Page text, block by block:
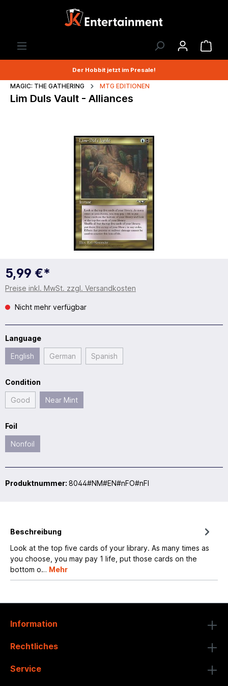
Der Hobbit jetzt im Presale!
MAGIC: THE GATHERING MTG EDITIONEN
Lim Duls Vault - Alliances
5,99 €*
Preise inkl. MwSt. zzgl. Versandkosten
Nicht mehr verfügbar
Language
English German Spanish
Condition
Good Near Mint
Foil
Nonfoil
Produktnummer: 8044#NM#EN#nFO#nFI
Beschreibung
Look at the top five cards of your library. As many times as
you choose, you may pay 1 life, put those cards on the
bottom o… Mehr
Information
Rechtliches
Service